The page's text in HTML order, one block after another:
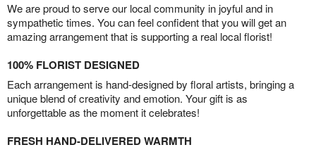
We are proud to serve our local community in joyful and in
sympathetic times. You can feel confident that you will get an
amazing arrangement that is supporting a real local florist!
100% FLORIST DESIGNED
Each arrangement is hand-designed by floral artists, bringing a
unique blend of creativity and emotion. Your gift is as
unforgettable as the moment it celebrates!
FRESH HAND-DELIVERED WARMTH